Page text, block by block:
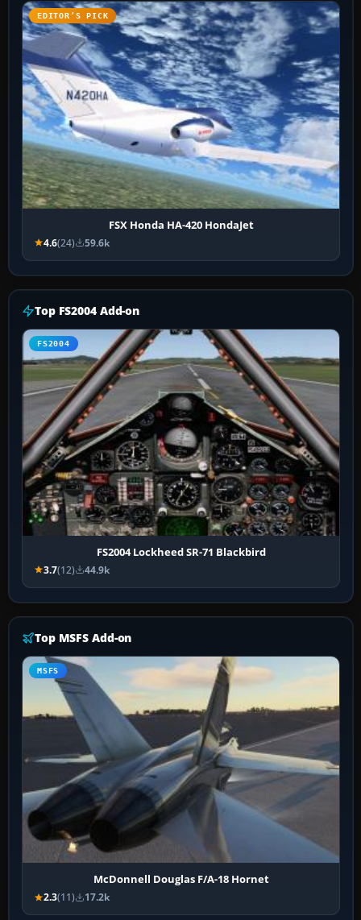
EDITOR’S PICK
FSX Honda HA-420 HondaJet
4.6(24) 59.6k
Top FS2004 Add-on
FS2004
FS2004 Lockheed SR-71 Blackbird
3.7(12) 44.9k
Top MSFS Add-on
MSFS
McDonnell Douglas F/A-18 Hornet
2.3(11) 17.2k